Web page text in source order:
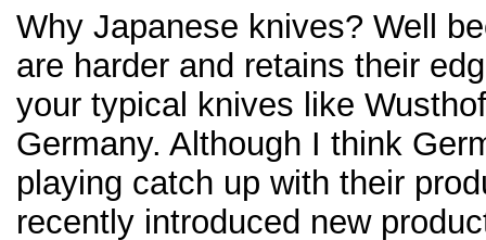
Why Japanese knives? Well
are harder and retains their
your typical knives like
Germany. Although I think
playing catch up with their
recently introduced new